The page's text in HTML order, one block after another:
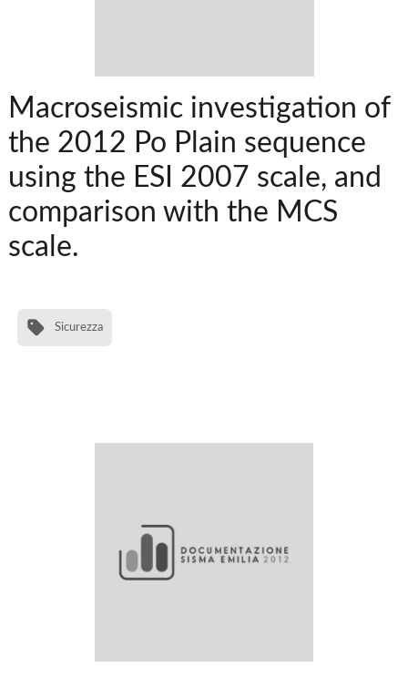
Macroseismic investigation of
the 2012 Po Plain sequence
using the ESI 2007 scale, and
comparison with the MCS
scale.
Sicurezza